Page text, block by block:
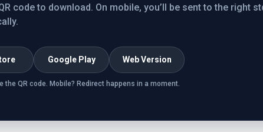
code to download. On mobile, you’ll be sent to the right
Google Play Web Version
the QR code. Mobile? Redirect happens in a moment.